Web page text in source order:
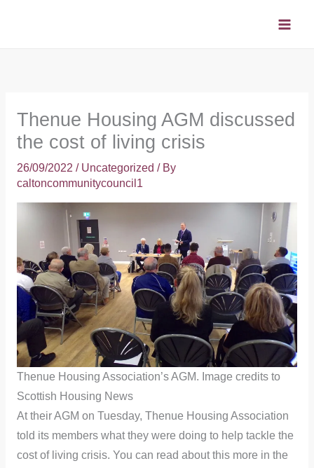
Thenue Housing AGM discussed
the cost of living crisis
26/09/2022 / Uncategorized / By
caltoncommunitycouncil1
Thenue Housing Association’s AGM. Image credits to
Scottish Housing News
At their AGM on Tuesday, Thenue Housing Association
told its members what they were doing to help tackle the
cost of living crisis. You can read about this more in the